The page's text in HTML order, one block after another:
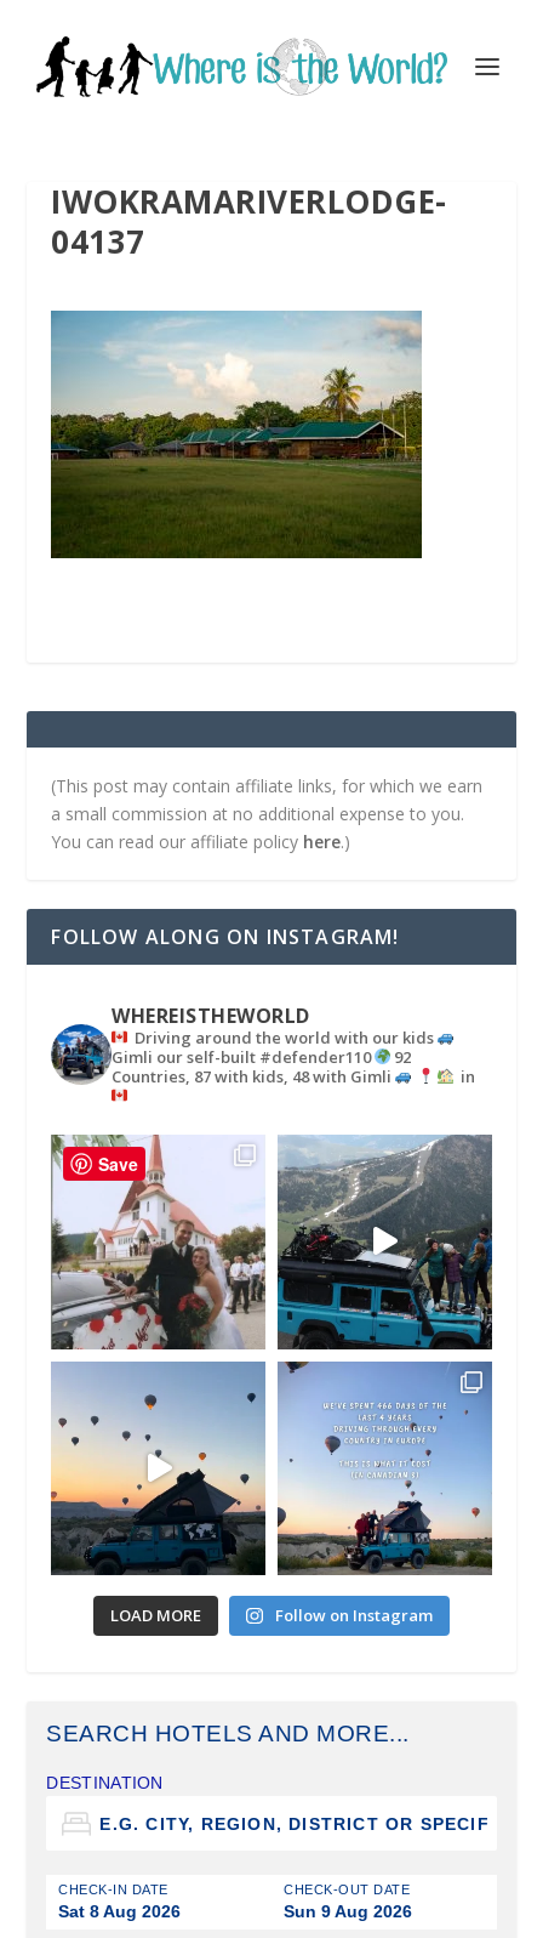
IWOKRAMARIVERLODGE-
04137
(This post may contain affiliate links, for which we earn
a small commission at no additional expense to you.
You can read our affiliate policy here.)
FOLLOW ALONG ON INSTAGRAM!
WHEREISTHEWORLD
Driving around the world with our kids
Gimli our self-built #defender110
92
Countries, 87 with kids, 48 with Gimli
in
LOAD MORE Follow on Instagram
SEARCH HOTELS AND MORE...
DESTINATION
CHECK-IN DATE
Sat 8 Aug 2026
CHECK-OUT DATE
Sun 9 Aug 2026
Save